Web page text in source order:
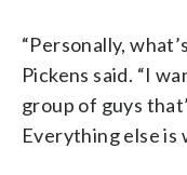
“Personally,
Pickens said. “I
group of guys
Everything else is